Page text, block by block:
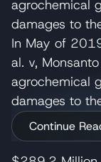
agrochemical
damages to
a Bay Area
Wisner served
Pilliods,
statements
Monsanto’s
shareholder,
In May of
al. v,
agrochemical
damages to
a Bay Area
Wisner
Continue